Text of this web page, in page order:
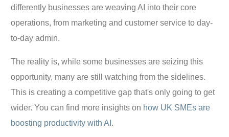
differently businesses are weaving AI into their core
operations, from marketing and customer service to day-
to-day admin.
The reality is, while some businesses are seizing this
opportunity, many are still watching from the sidelines.
This is creating a competitive gap that's only going to get
wider. You can find more insights on how UK SMEs are
boosting productivity with AI .